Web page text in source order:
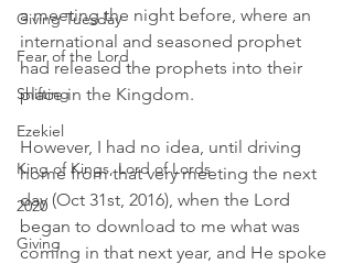
Giving Tuesday
Fear of the Lord
Shifting
Ezekiel
King of Kings, Lord of Lords
2020
Giving
a meeting the night before, where an
international and seasoned prophet
had released the prophets into their
place in the Kingdom.
However, I had no idea, until driving
home from that very meeting the next
day (Oct 31st, 2016), when the Lord
began to download to me what was
coming in that next year, and He spoke